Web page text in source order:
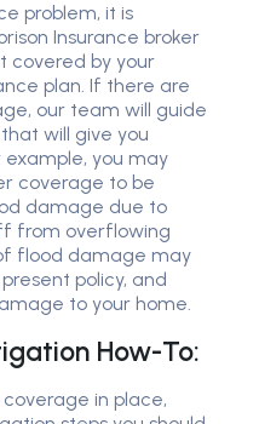
problem, it is
Insurance broker
covered by your
plan. If there are
our team will guide
will give you
you may
coverage to be
damage due to
from overflowing
flood damage may
policy, and
to your home.
How-To:
in place,